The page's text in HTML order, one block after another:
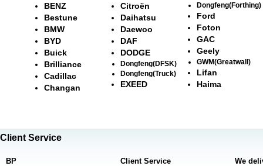
BENZ
Bestune
BMW
BYD
Buick
Brilliance
Cadillac
Changan
Citroën
Daihatsu
Daewoo
DAF
DODGE
Dongfeng(DFSK)
Dongfeng(Truck)
EXEED
Dongfeng(Forthing)
Ford
Foton
GAC
Geely
GWM(Greatwall)
Lifan
Haima
Client Service
BP Client Service We